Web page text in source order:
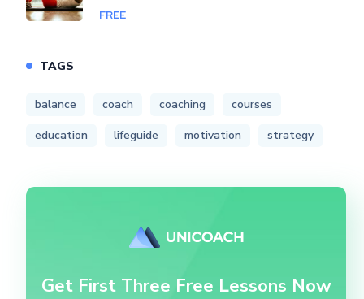
FREE
TAGS
balance coach coaching
courses
education
lifeguide motivation strategy
Get First Three Free Lessons Now